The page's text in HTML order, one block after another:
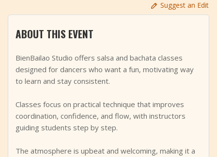
+ Add Event
Suggest an Edit
ABOUT THIS EVENT
BienBailao Studio offers salsa and bachata classes
designed for dancers who want a fun, motivating way
to learn and stay consistent.
Classes focus on practical technique that improves
coordination, confidence, and flow, with instructors
guiding students step by step.
The atmosphere is upbeat and welcoming, making it a